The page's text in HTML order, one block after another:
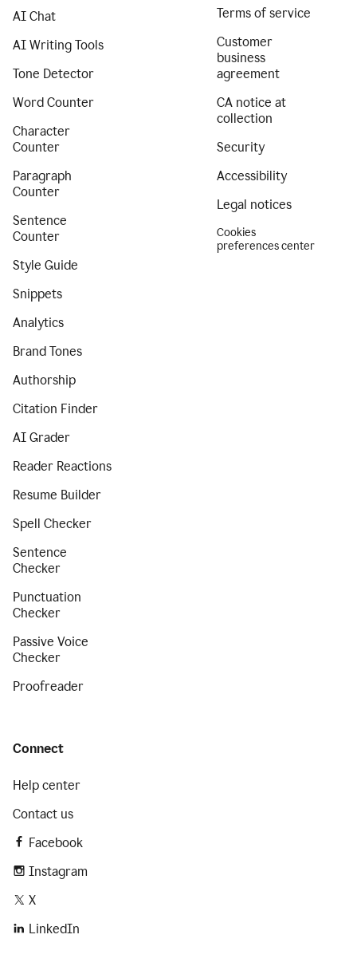
AI Chat
AI Writing Tools
Tone Detector
Word Counter
Character
Counter
Paragraph
Counter
Sentence
Counter
Style Guide
Snippets
Analytics
Brand Tones
Authorship
Citation Finder
AI Grader
Reader Reactions
Resume Builder
Spell Checker
Sentence
Checker
Punctuation
Checker
Passive Voice
Checker
Proofreader
Terms of service
Customer
business
agreement
CA notice at
collection
Security
Accessibility
Legal notices
Cookies
preferences center
Connect
Help center
Contact us
Facebook
Instagram
X
LinkedIn